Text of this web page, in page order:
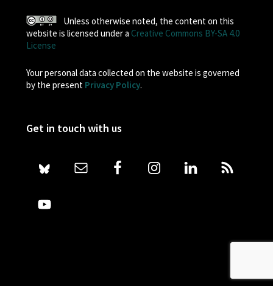
Unless otherwise noted, the content on this
website is licensed under a Creative Commons BY-SA 4.0
License
Your personal data collected on the website is governed
by the present Privacy Policy.
Get in touch with us